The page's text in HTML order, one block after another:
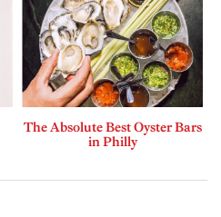
The Absolute Best Oyster Bars
in Philly